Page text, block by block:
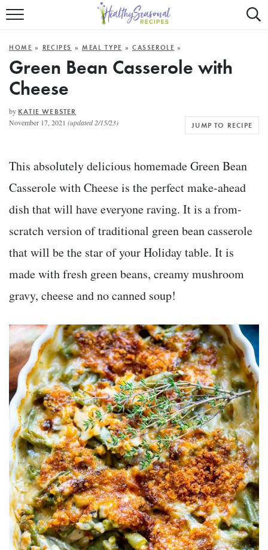
Mobile
Trigger
ALL RECIPES
FAST AND EASY
HOME » RECIPES »MEAL TYPE » CASSEROLE »
Green Bean Casserole with
Cheese
by KATIE WEBSTER
November 17, 2021 (updated 2/15/23) JUMP TO RECIPE
This absolutely delicious homemade Green Bean
Casserole with Cheese is the perfect make-ahead
dish that will have everyone raving. It is a from-
scratch version of traditional green bean casserole
that will be the star of your Holiday table. It is
made with fresh green beans, creamy mushroom
gravy, cheese and no canned soup!